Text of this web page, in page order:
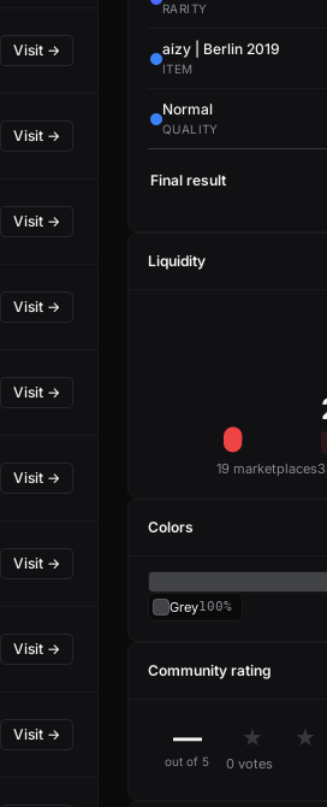
Visit →
Visit →
Visit →
Visit →
Visit →
Visit →
Visit →
Visit →
Visit →
RARITY
aizy | Berlin 2019
ITEM
Normal
QUALITY
Final result
Liquidity
19 marketplaces
Colors
Grey100%
Community rating
—
out of 5
★ ★
0 votes